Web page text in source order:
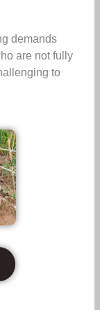
demands
are not fully
to